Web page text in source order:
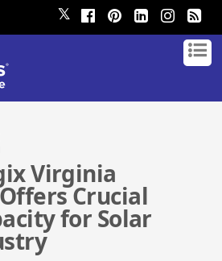
𝕏
Virginia
Crucial
for Solar